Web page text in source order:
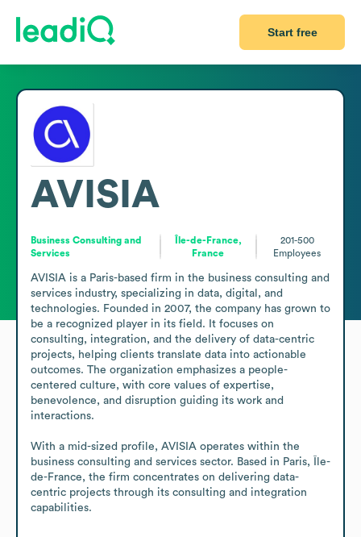
Start free
AVISIA
Business Consulting and
Services
Île-de-France,
France
201-500
Employees
AVISIA is a Paris-based firm in the business consulting and
services industry, specializing in data, digital, and
technologies. Founded in 2007, the company has grown to
be a recognized player in its field. It focuses on
consulting, integration, and the delivery of data-centric
projects, helping clients translate data into actionable
outcomes. The organization emphasizes a people-
centered culture, with core values of expertise,
benevolence, and disruption guiding its work and
interactions.
With a mid-sized profile, AVISIA operates within the
business consulting and services sector. Based in Paris, Île-
de-France, the firm concentrates on delivering data-
centric projects through its consulting and integration
capabilities.